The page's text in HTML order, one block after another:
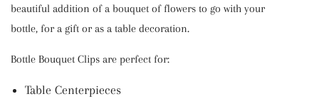
beautiful addition of a bouquet of flowers to go with your
bottle, for a gift or as a table decoration.
Bottle Bouquet Clips are perfect for:
Table Centerpieces